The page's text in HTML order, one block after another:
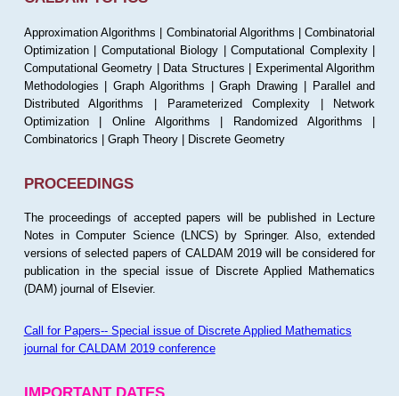
Approximation Algorithms | Combinatorial Algorithms | Combinatorial
Optimization | Computational Biology | Computational Complexity |
Computational Geometry | Data Structures | Experimental Algorithm
Methodologies | Graph Algorithms | Graph Drawing | Parallel and
Distributed Algorithms | Parameterized Complexity | Network
Optimization | Online Algorithms | Randomized Algorithms |
Combinatorics | Graph Theory | Discrete Geometry
PROCEEDINGS
The proceedings of accepted papers will be published in Lecture
Notes in Computer Science (LNCS) by Springer. Also, extended
versions of selected papers of CALDAM 2019 will be considered for
publication in the special issue of Discrete Applied Mathematics
(DAM) journal of Elsevier.
Call for Papers-- Special issue of Discrete Applied Mathematics
journal for CALDAM 2019 conference
IMPORTANT DATES